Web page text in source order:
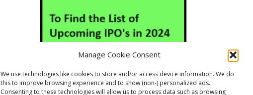
Manage Cookie Consent
We use technologies like cookies to store and/or access device information. We do
this to improve browsing experience and to show (non-) personalized ads.
Consenting to these technologies will allow us to process data such as browsing